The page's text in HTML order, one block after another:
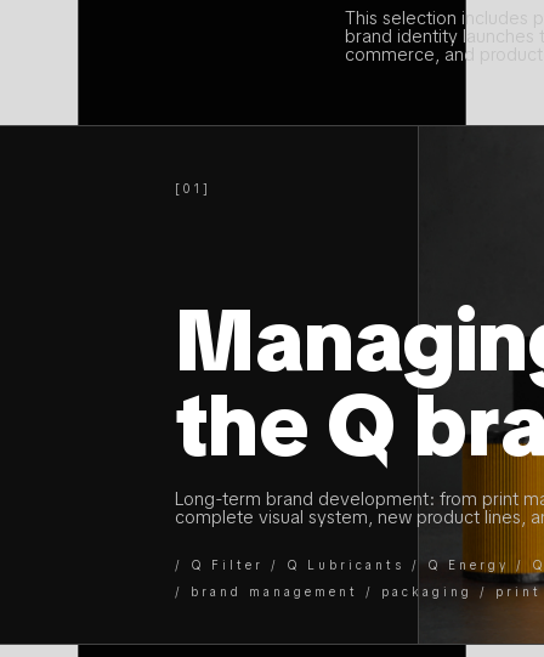
This selection includes
brand identity
commerce, and
Long-term brand development: from print
complete visual system, new product lines,
/ Q Filter / Q Lubricants / Q Energy / Q
[01]
/ brand management / packaging /
the Q